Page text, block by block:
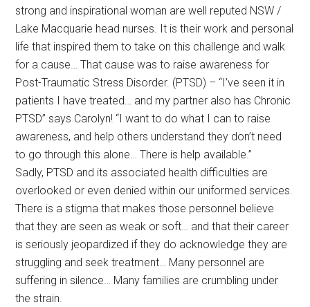
strong and inspirational woman are well reputed NSW /
Lake Macquarie head nurses. It is their work and personal
life that inspired them to take on this challenge and walk
for a cause… That cause was to raise awareness for
Post-Traumatic Stress Disorder. (PTSD) – “I’ve seen it in
patients I have treated… and my partner also has Chronic
PTSD” says Carolyn! “I want to do what I can to raise
awareness, and help others understand they don’t need
to go through this alone… There is help available.”
Sadly, PTSD and its associated health difficulties are
overlooked or even denied within our uniformed services.
There is a stigma that makes those personnel believe
that they are seen as weak or soft… and that their career
is seriously jeopardized if they do acknowledge they are
struggling and seek treatment… Many personnel are
suffering in silence… Many families are crumbling under
the strain.